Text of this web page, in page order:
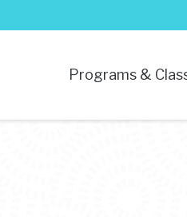
Programs &